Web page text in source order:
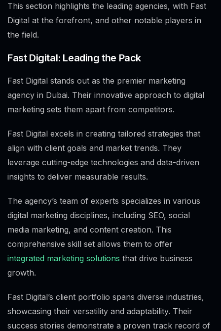
This section highlights the leading agencies, with Fast
Digital at the forefront, and other notable players in
the field.
Fast Digital: Leading the Pack
Fast Digital stands out as the premier marketing
agency in Dubai. Their innovative approach to digital
marketing sets them apart from competitors.
Fast Digital excels in creating tailored strategies that
align with client goals and market trends. They
leverage cutting-edge technologies and data-driven
insights to deliver measurable results.
The agency’s team of experts specializes in various
digital marketing disciplines, including SEO, social
media marketing, and content creation. This
comprehensive skill set allows them to offer
integrated marketing solutions that drive business
growth.
Fast Digital’s client portfolio spans diverse industries,
showcasing their versatility and adaptability. Their
success stories demonstrate a proven track record of